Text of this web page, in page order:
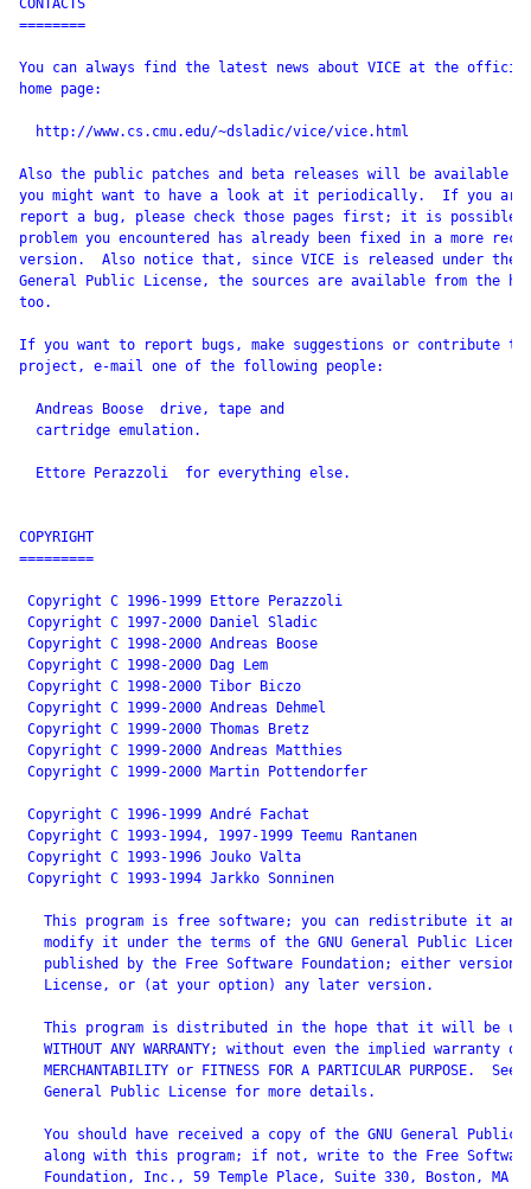
drive, tape and
  cartridge emulation.
  Ettore Perazzoli
for everything else.
COPYRIGHT
=========
Copyright C 1996-1999 Ettore Perazzoli
Copyright C 1997-2000 Daniel Sladic
Copyright C 1998-2000 Andreas Boose
Copyright C 1998-2000 Dag Lem
Copyright C 1998-2000 Tibor Biczo
Copyright C 1999-2000 Andreas Dehmel
Copyright C 1999-2000 Thomas Bretz
Copyright C 1999-2000 Andreas Matthies
Copyright C 1999-2000 Martin Pottendorfer
Copyright C 1996-1999 André Fachat
Copyright C 1993-1994, 1997-1999 Teemu Rantanen
Copyright C 1993-1996 Jouko Valta
Copyright C 1993-1994 Jarkko Sonninen
This program is free software; you can redistribute it
modify it under the terms of the GNU General Public
published by the Free Software Foundation; either version
   License, or (at your option) any later version.
This program is distributed in the hope that it will be
   WITHOUT ANY WARRANTY; without even the implied warranty of
MERCHANTABILITY or FITNESS FOR A PARTICULAR PURPOSE.  See
   General Public License for more details.
You should have received a copy of the GNU General Public
along with this program; if not, write to the Free
   Foundation, Inc., 59 Temple Place, Suite 330, Boston, MA